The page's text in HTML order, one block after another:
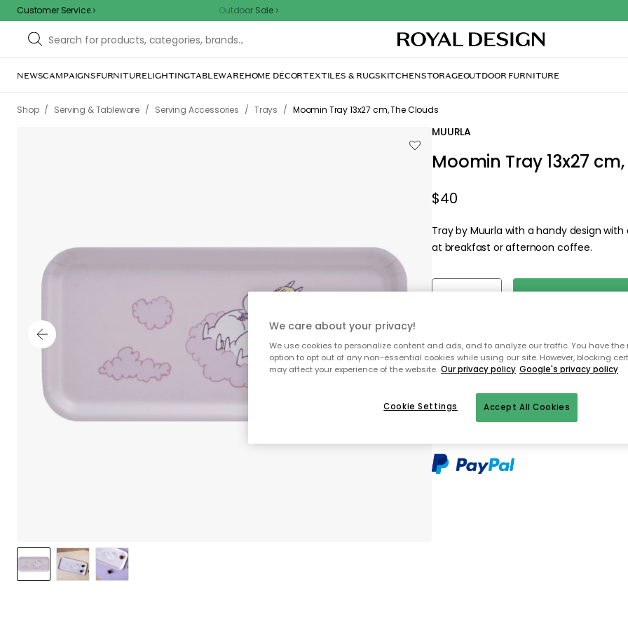
Customer Service Outdoor Sale
NEWSCAMPAIGNSFURNITURELIGHTINGTABLEWAREHOME DÉCORTEXTILES & RUGSKITCHENSTORAGEOUTDOOR FURNITURE
Shop / Serving & Tableware / Serving Accessories / Trays / Moomin Tray 13x27 cm, The Clouds
MUURLA
Moomin Tray 13x27
$40
Tray by Muurla with a handy design
at breakfast or afternoon coffee.
In-stock items will be shipped
Secure e-commerce
We care about your privacy!
We use cookies to personalize content and ads, and to analyze our traffic. You have
option to opt out of any non-essential cookies while using our site. However, blocking
may affect your experience of the website. Our privacy policy Google's privacy policy
Accept All Cookies
Cookie Settings